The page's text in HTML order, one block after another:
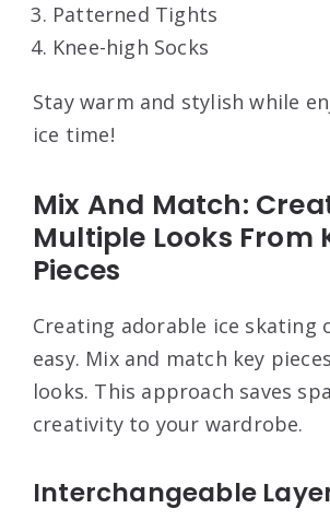
Patterned Tights
Knee-high Socks
Stay warm and stylish while
ice time!
Mix And Match:
Multiple Looks From
Pieces
Creating adorable ice skating
easy. Mix and match key
looks. This approach saves
creativity to your wardrobe.
Interchangeable